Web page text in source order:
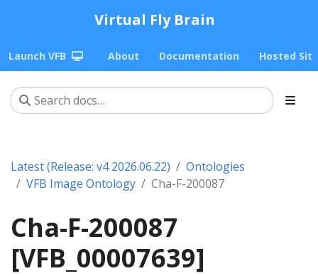
Virtual Fly Brain
Launch VFB About Documentation Hosted
Latest (Release: v4 2026.06.22)
Ontologies
VFB Image Ontology
Cha-F-200087
Cha-F-200087
[VFB_00007639]